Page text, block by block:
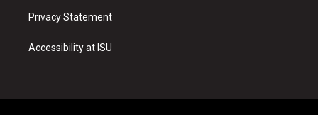
Privacy Statement
Accessibility at ISU